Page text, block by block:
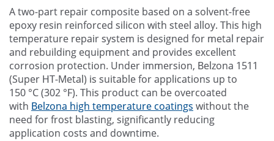
Contact Us
A two-part repair composite based on a solvent-free
epoxy resin reinforced silicon with steel alloy. This high
temperature repair system is designed for metal repair
and rebuilding equipment and provides excellent
corrosion protection. Under immersion, Belzona 1511
(Super HT-Metal) is suitable for applications up to
150 °C (302 °F). This product can be overcoated
with Belzona high temperature coatings without the
need for frost blasting, significantly reducing
application costs and downtime.